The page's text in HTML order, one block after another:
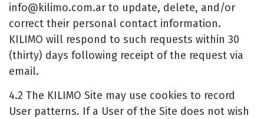
info@kilimo.com.ar to update, delete, and/or
correct their personal contact information.
KILIMO will respond to such requests within 30
(thirty) days following receipt of the request via
email.
4.2 The KILIMO Site may use cookies to record
User patterns. If a User of the Site does not wish